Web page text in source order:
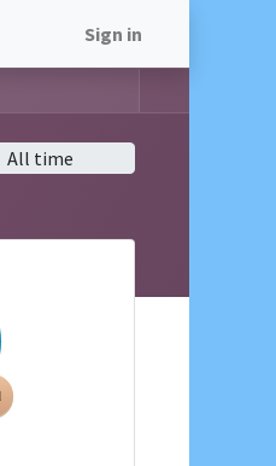
Sign in
All time